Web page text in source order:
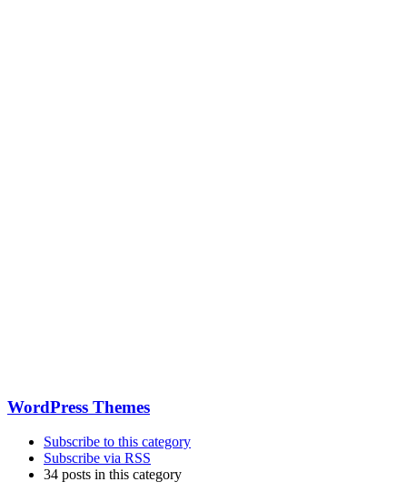
WordPress Themes
Subscribe to this category
Subscribe via RSS
34 posts in this category